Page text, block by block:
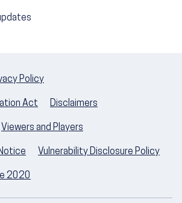
Policy
Act Disclaimers
Viewers and Players
Vulnerability Disclosure Policy
2020